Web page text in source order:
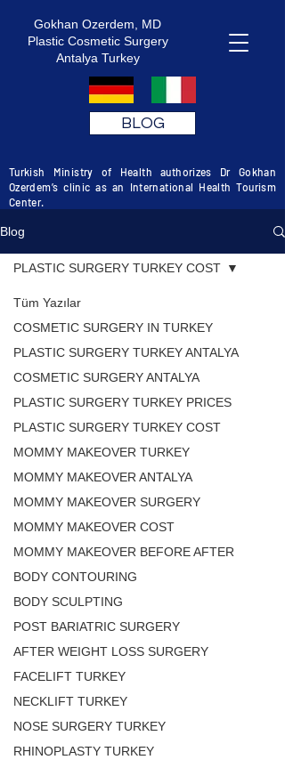
Gokhan Ozerdem, MD
Plastic Cosmetic Surgery
Antalya Turkey
BLOG
Turkish Ministry of Health authorizes Dr Gokhan
Ozerdem’s clinic as an International Health Tourism
Center.
Blog
Tüm Yazılar
COSMETIC SURGERY IN TURKEY
PLASTIC SURGERY TURKEY ANTALYA
COSMETIC SURGERY ANTALYA
PLASTIC SURGERY TURKEY PRICES
PLASTIC SURGERY TURKEY COST
MOMMY MAKEOVER TURKEY
MOMMY MAKEOVER ANTALYA
MOMMY MAKEOVER SURGERY
MOMMY MAKEOVER COST
MOMMY MAKEOVER BEFORE AFTER
BODY CONTOURING
BODY SCULPTING
POST BARIATRIC SURGERY
AFTER WEIGHT LOSS SURGERY
FACELIFT TURKEY
NECKLIFT TURKEY
NOSE SURGERY TURKEY
RHINOPLASTY TURKEY
PLASTIC SURGERY TURKEY COST